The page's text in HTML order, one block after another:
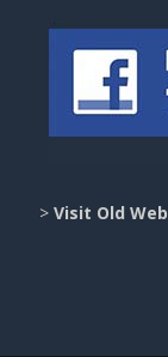
> Visit Old